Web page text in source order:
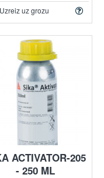
Uzreiz uz grozu
ACTIVATOR-205
- 250 ML